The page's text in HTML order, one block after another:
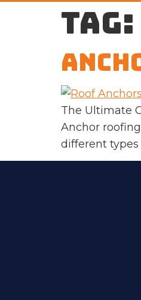
Tag:
The Ultimate
Anchor
different